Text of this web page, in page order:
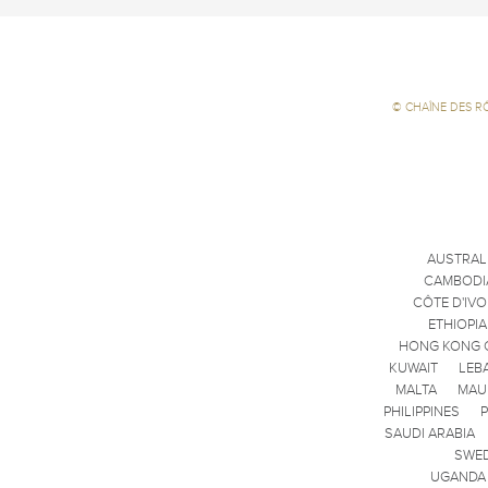
© CHAÎNE DES
CÔTE
ETHIOPIA
HONG KONG
KUWAIT
MALTA
PHILIPPINES
SAUDI ARABIA
UGANDA